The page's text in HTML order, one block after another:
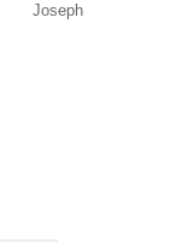
Joseph